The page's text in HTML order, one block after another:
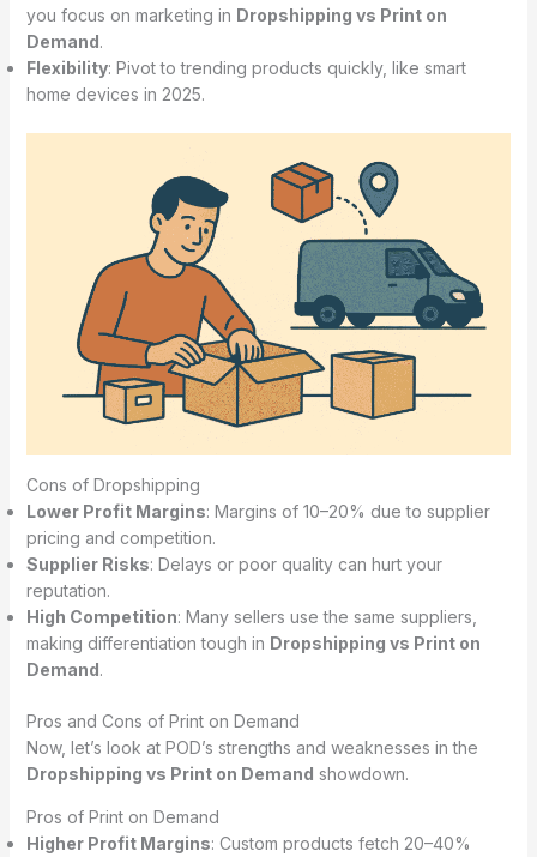
you focus on marketing in Dropshipping vs Print on
Demand.
Flexibility: Pivot to trending products quickly, like smart
home devices in 2025.
Cons of Dropshipping
Lower Profit Margins: Margins of 10–20% due to supplier
pricing and competition.
Supplier Risks: Delays or poor quality can hurt your
reputation.
High Competition: Many sellers use the same suppliers,
making differentiation tough in Dropshipping vs Print on
Demand.
Pros and Cons of Print on Demand
Now, let’s look at POD’s strengths and weaknesses in the
Dropshipping vs Print on Demand showdown.
Pros of Print on Demand
Higher Profit Margins: Custom products fetch 20–40%